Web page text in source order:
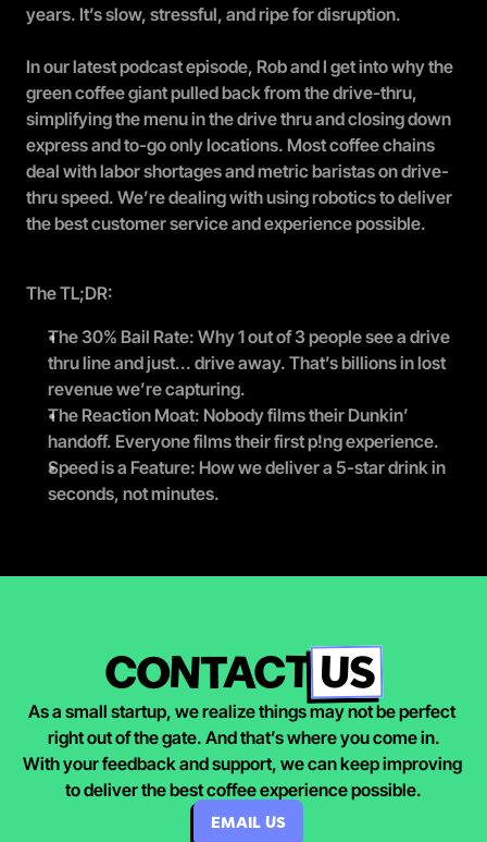
years. It’s slow, stressful, and ripe for disruption.
In our latest podcast episode, Rob and I get into why the
green coffee giant pulled back from the drive-thru,
simplifying the menu in the drive thru and closing down
express and to-go only locations. Most coffee chains
deal with labor shortages and metric baristas on drive-
thru speed. We’re dealing with using robotics to deliver
the best customer service and experience possible.
The TL;DR:
The 30% Bail Rate: Why 1 out of 3 people see a drive
thru line and just... drive away. That’s billions in lost
revenue we’re capturing.
The Reaction Moat: Nobody films their Dunkin’
handoff. Everyone films their first p!ng experience.
Speed is a Feature: How we deliver a 5-star drink in
seconds, not minutes.
CONTACT US
As a small startup, we realize things may not be perfect
right out of the gate. And that’s where you come in.
With your feedback and support, we can keep improving
to deliver the best coffee experience possible.
EMAIL US